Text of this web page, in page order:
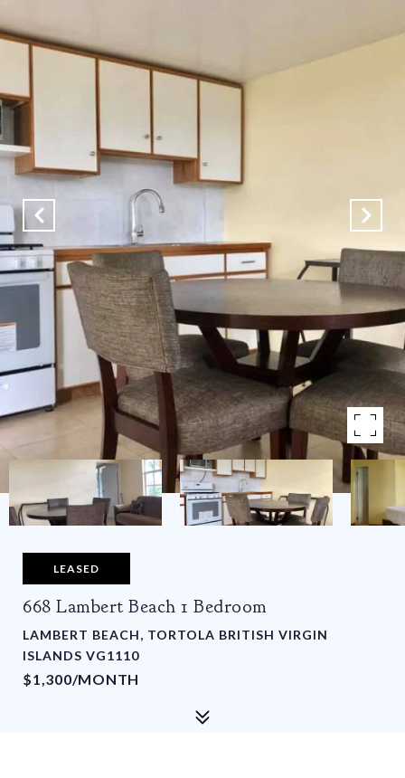
LEASED
668 Lambert Beach 1 Bedroom
LAMBERT BEACH, TORTOLA BRITISH VIRGIN
ISLANDS VG1110
$1,300/MONTH